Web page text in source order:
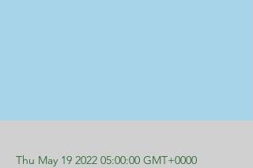
Thu May 19 2022 05:00:00 GMT+0000